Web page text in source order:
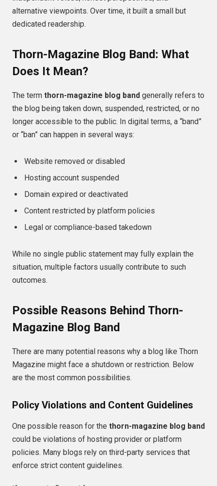
alternative viewpoints. Over time, it built a small but
dedicated readership.
Thorn-Magazine Blog Band: What
Does It Mean?
The term thorn-magazine blog band generally refers to
the blog being taken down, suspended, restricted, or no
longer accessible to the public. In digital terms, a “band”
or “ban” can happen in several ways:
Website removed or disabled
Hosting account suspended
Domain expired or deactivated
Content restricted by platform policies
Legal or compliance-based takedown
While no single public statement may fully explain the
situation, multiple factors usually contribute to such
outcomes.
Possible Reasons Behind Thorn-
Magazine Blog Band
There are many potential reasons why a blog like Thorn
Magazine might face a shutdown or restriction. Below
are the most common possibilities.
Policy Violations and Content Guidelines
One possible reason for the thorn-magazine blog band
could be violations of hosting provider or platform
policies. Many blogs rely on third-party services that
enforce strict content guidelines.